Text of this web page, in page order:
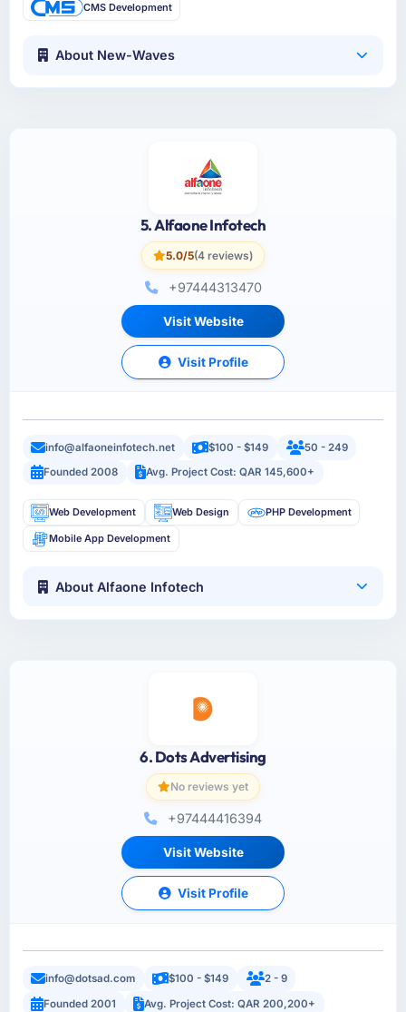
CMS Development
About New-Waves
5. Alfaone Infotech
5.0/5(4 reviews)
+97444313470
Visit Website
Visit Profile
info@alfaoneinfotech.net $100 - $149
50 - 249
Founded 2008
Avg. Project Cost: QAR 145,600+
Web Development Web Design PHP Development
Mobile App Development
About Alfaone Infotech
6. Dots Advertising
No reviews yet
+97444416394
Visit Website
Visit Profile
info@dotsad.com $100 - $149
2 - 9
Founded 2001
Avg. Project Cost: QAR 200,200+